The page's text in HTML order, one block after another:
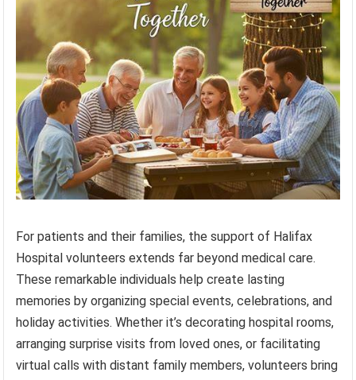
For patients and their families, the support of Halifax
Hospital volunteers extends far beyond medical care.
These remarkable individuals help create lasting
memories by organizing special events, celebrations, and
holiday activities. Whether it’s decorating hospital rooms,
arranging surprise visits from loved ones, or facilitating
virtual calls with distant family members, volunteers bring